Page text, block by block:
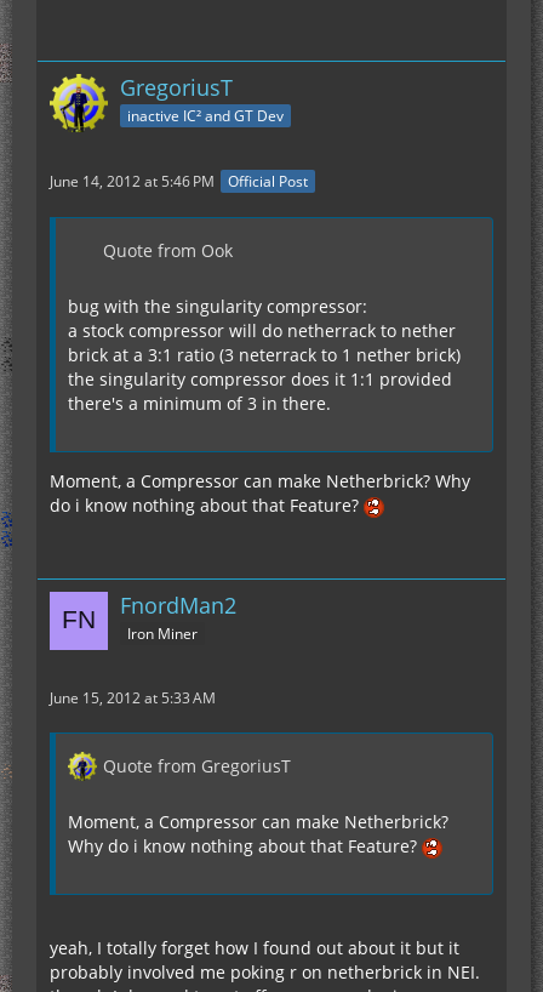
GregoriusT
inactive IC² and GT Dev
June 14, 2012 at 5:46 PM Official Post
Quote from Ook
bug with the singularity compressor:
a stock compressor will do netherrack to nether
brick at a 3:1 ratio (3 neterrack to 1 nether brick)
the singularity compressor does it 1:1 provided
there's a minimum of 3 in there.
Moment, a Compressor can make Netherbrick? Why
do i know nothing about that Feature?
FnordMan2
Iron Miner
June 15, 2012 at 5:33 AM
Quote from GregoriusT
Moment, a Compressor can make Netherbrick?
Why do i know nothing about that Feature?
yeah, I totally forget how I found out about it but it
probably involved me poking r on netherbrick in NEI.